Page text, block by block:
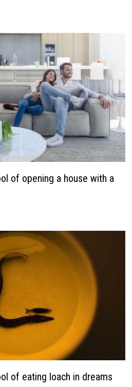
of opening a house with a
of eating loach in dreams